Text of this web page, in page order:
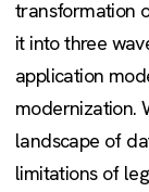
transformation
it into three
application
modernization.
landscape of
limitations of